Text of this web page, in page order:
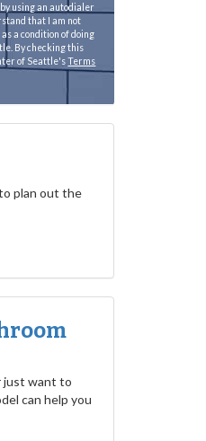
using an autodialer
that I am not
a condition of doing
By checking this
of Seattle'sTerms
plan out the
just want to
can help you